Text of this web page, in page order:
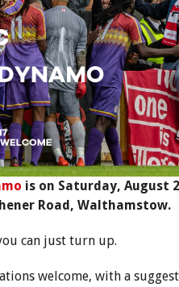
is on Saturday, August
Road, Walthamstow.
can just turn up.
welcome, with a